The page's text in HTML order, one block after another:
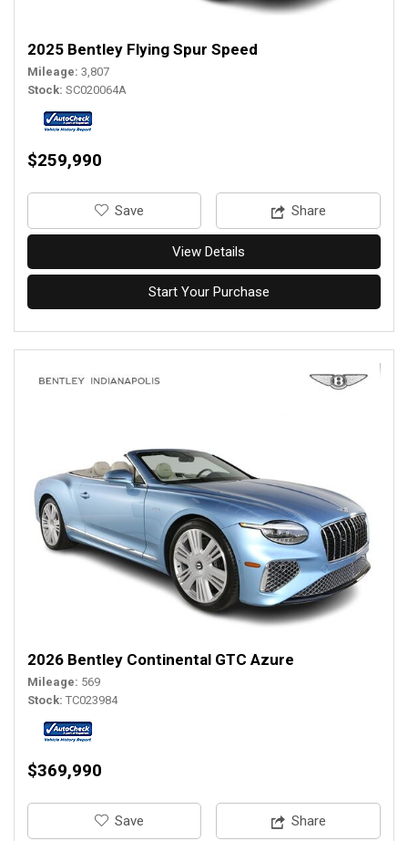
2025 Bentley Flying Spur Speed
Mileage 3,807
Stock SC020064A
$259,990
‎Save Share
View Details
Start Your Purchase
2026 Bentley Continental GTC Azure
Mileage 569
Stock TC023984
$369,990
‎Save Share